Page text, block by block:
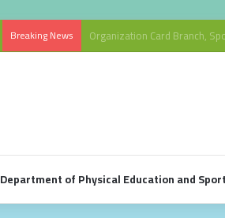
Breaking News Organization Card Branch,
Department of Physical Education and